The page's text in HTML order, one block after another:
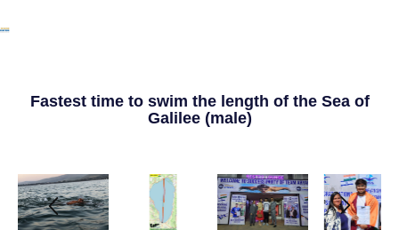
Fastest time to swim the length of the Sea of
Galilee (male)